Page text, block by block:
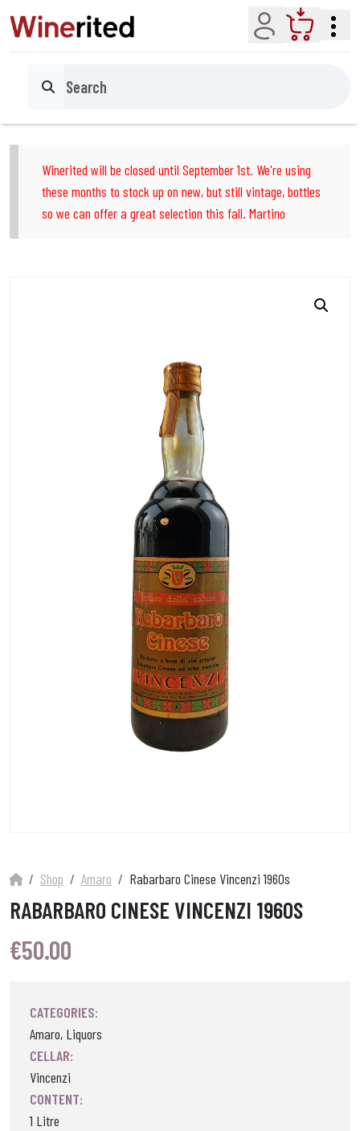
Account Cart
Search
Winerited will be closed until September 1st. We're using
these months to stock up on new, but still vintage, bottles
so we can offer a great selection this fall. Martino
Shop Amaro Rabarbaro Cinese Vincenzi 1960s
RABARBARO CINESE VINCENZI 1960S
€50.00
CATEGORIES:
Amaro, Liquors
CELLAR:
Vincenzi
CONTENT:
1 Litre